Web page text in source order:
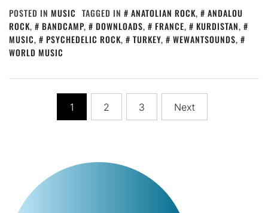
POSTED IN MUSIC TAGGED IN ANATOLIAN ROCK,
ANDALOU
ROCK, BANDCAMP, DOWNLOADS, FRANCE, KURDISTAN,
MUSIC, PSYCHEDELIC ROCK, TURKEY, WEWANTSOUNDS,
WORLD MUSIC
pagination
1 2 3 Next